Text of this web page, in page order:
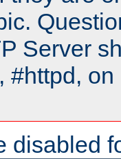
Server
#httpd,
disabled